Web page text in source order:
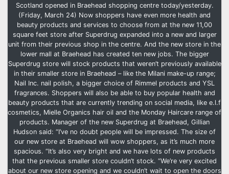
Scotland opened in Braehead shopping centre today/yesterday.
(Friday, March 24) Now shoppers have even more health and
beauty products and services to choose from at the new 11,00
square feet store after Superdrug expanded into a new and larger
unit from their previous shop in the centre. And the new store in the
lower mall at Braehead has created ten new jobs. The bigger
Superdrug store will stock products that weren’t previously available
in their smaller store in Braehead – like the Milani make-up range;
Nail Inc. nail polish, a bigger choice of Rimmel products and YSL
fragrances. Shoppers will also be able to buy popular health and
beauty products that are currently trending on social media, like e.l.f
cosmetics, Mielle Organics hair oil and the Monday Haircare range of
products. Manager of the new Superdrug at Braehead, Gillian
Hudson said: “I’ve no doubt people will be impressed. The size of
our new store at Braehead will wow shoppers, as it’s much more
spacious. “It’s also very bright and we have lots of new products
that the previous smaller store couldn’t stock. “We’re very excited
about our new store opening and we couldn’t wait to open the doors